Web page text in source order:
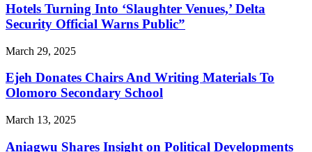
Hotels Turning Into ‘Slaughter Venues,’ Delta
Security Official Warns Public”
March 29, 2025
Ejeh Donates Chairs And Writing Materials To
Olomoro Secondary School
March 13, 2025
Aniagwu Shares Insight on Political Developments